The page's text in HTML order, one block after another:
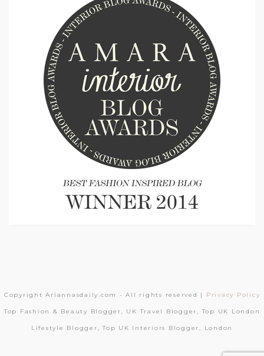
Copyright Ariannasdaily.com - All rights reserved | Privacy Policy
Top Fashion & Beauty Blogger, UK Travel Blogger, Top UK London
Lifestyle Blogger, Top UK Interiors Blogger, London